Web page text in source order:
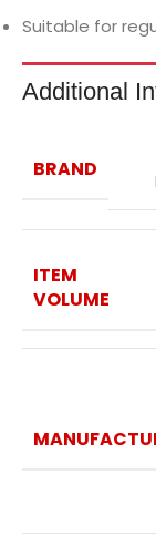
Suitable for
Additional
BRAND
ITEM
VOLUME